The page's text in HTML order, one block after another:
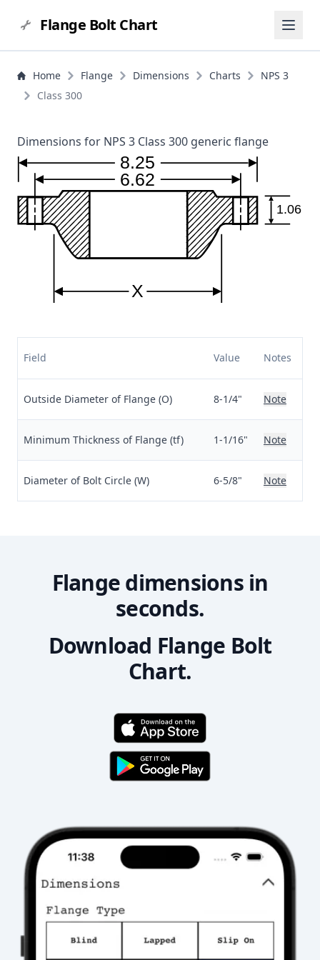
Flange Bolt Chart
Home Flange Dimensions Charts
NPS 3
Class 300
Dimensions for NPS 3 Class 300 generic flange
8.25
6.62
X
1.06
Field Value Notes
Outside Diameter of Flange (O) 8-1/4" Note
Minimum Thickness of Flange (tf) 1-1/16" Note
Diameter of Bolt Circle (W) 6-5/8" Note
Flange dimensions in
seconds.
Download Flange Bolt
Chart.